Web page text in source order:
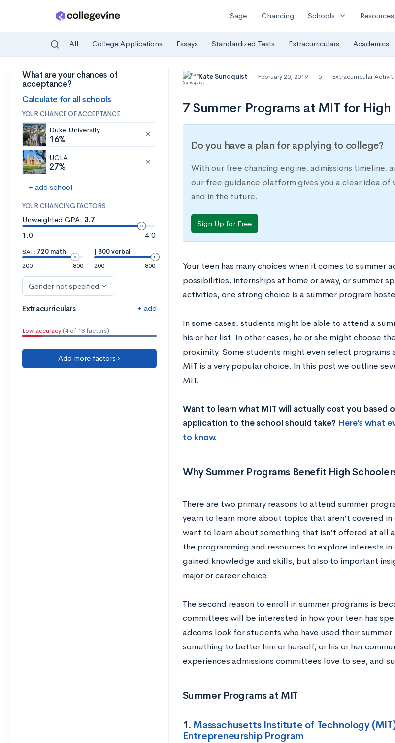
Skip to main content
Sage Chancing Schools expand_more Resources
All College Applications Essays Standardized Tests Extracurriculars Academics
What are your chances of
acceptance?
Calculate for all schools
YOUR CHANCE OF ACCEPTANCE
Duke University
16%
UCLA
27%
+ add school
YOUR CHANCING FACTORS
Unweighted GPA: 3.7
1.0
4.0
SAT: 720 math
200
800
| 800 verbal
200
800
Gender not specified
Extracurriculars + add
Low accuracy (4 of 18 factors)
Add more factors ›
Kate Sundquist February 20, 2019 5 Extracurricular
7 Summer Programs at MIT for High
Do you have a plan for applying to college?
With our free chancing engine, admissions timeline,
our free guidance platform gives you a clear idea
and in the future.
Sign Up for Free
Your teen has many choices when it comes to summer
possibilities, internships at home or away, or summer
activities, one strong choice is a summer program
In some cases, students might be able to attend a
his or her list. In other cases, he or she might choose
proximity. Some students might even select
MIT is a very popular choice. In this post we outline
MIT.
Want to learn what MIT will actually cost you based
application to the school should take? Here’s what
to know.
Why Summer Programs Benefit High
There are two primary reasons to attend summer
yearn to learn more about topics that aren’t covered
want to learn about something that isn’t offered at all
the programming and resources to explore interests
gained knowledge and skills, but also to important
major or career choice.
The second reason to enroll in summer programs is
committees will be interested in how your teen has
adcoms look for students who have used their
something to better him or herself, or his or her
experiences admissions committees love to see, and
Summer Programs at MIT
1. Massachusetts Institute of Technology
Entrepreneurship Program